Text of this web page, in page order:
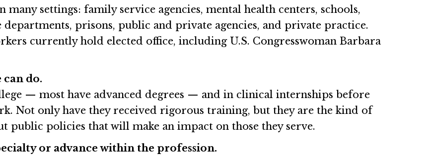
settings: family service agencies, mental health centers, schools,
prisons, public and private agencies, and private practice.
currently hold elected office, including U.S. Congresswoman Barbara
can do.
— most have advanced degrees — and in clinical internships before
Not only have they received rigorous training, but they are the kind of
public policies that will make an impact on those they serve.
or advance within the profession.